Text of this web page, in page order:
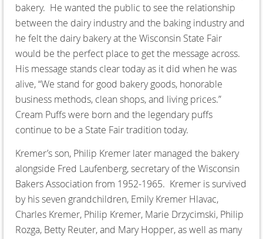
bakery. He wanted the public to see the relationship
between the dairy industry and the baking industry and
he felt the dairy bakery at the Wisconsin State Fair
would be the perfect place to get the message across.
His message stands clear today as it did when he was
alive, “We stand for good bakery goods, honorable
business methods, clean shops, and living prices.”
Cream Puffs were born and the legendary puffs
continue to be a State Fair tradition today.
Kremer’s son, Philip Kremer later managed the bakery
alongside Fred Laufenberg, secretary of the Wisconsin
Bakers Association from 1952-1965. Kremer is survived
by his seven grandchildren, Emily Kremer Hlavac,
Charles Kremer, Philip Kremer, Marie Drzycimski, Philip
Rozga, Betty Reuter, and Mary Hopper, as well as many